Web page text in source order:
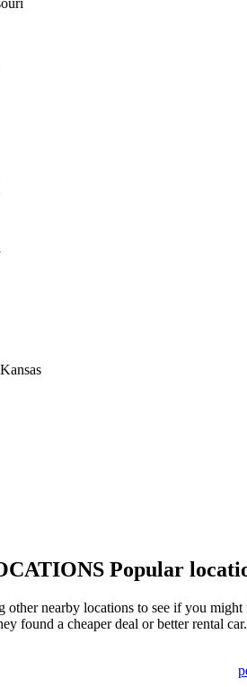
Popular
nearby locations to see if you
found a cheaper deal or better rental car.